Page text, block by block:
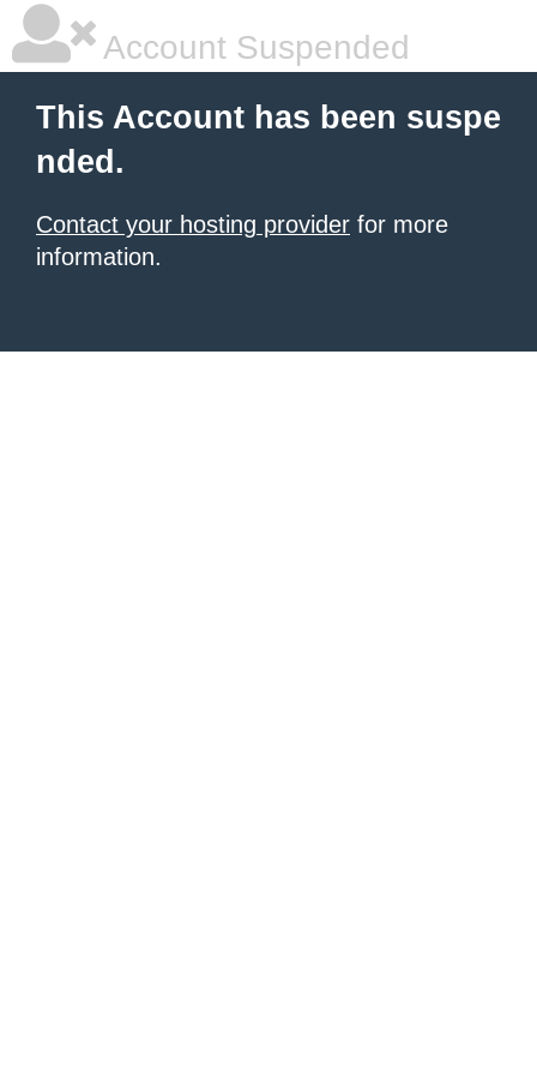
Account Suspended
This Account has been suspe
nded.
Contact your hosting provider for more
information.